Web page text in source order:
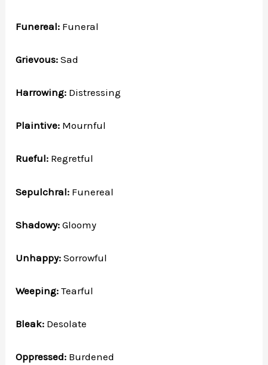
Funereal: Funeral
Grievous: Sad
Harrowing: Distressing
Plaintive: Mournful
Rueful: Regretful
Sepulchral: Funereal
Shadowy: Gloomy
Unhappy: Sorrowful
Weeping: Tearful
Bleak: Desolate
Oppressed: Burdened